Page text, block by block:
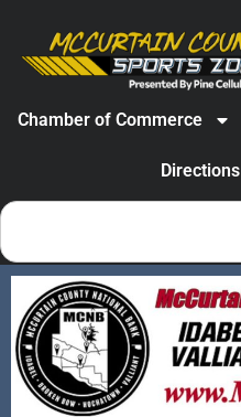
Chamber of Commerce
Directions